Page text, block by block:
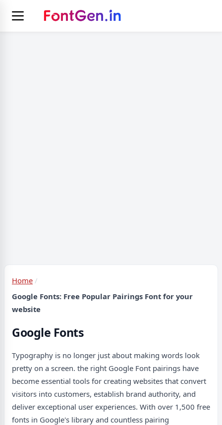
Home
Google Fonts: Free Popular Pairings Font for your
website
Google Fonts
Typography is no longer just about making words look
pretty on a screen. the right Google Font pairings have
become essential tools for creating websites that convert
visitors into customers, establish brand authority, and
deliver exceptional user experiences. With over 1,500 free
fonts in Google's library and countless pairing